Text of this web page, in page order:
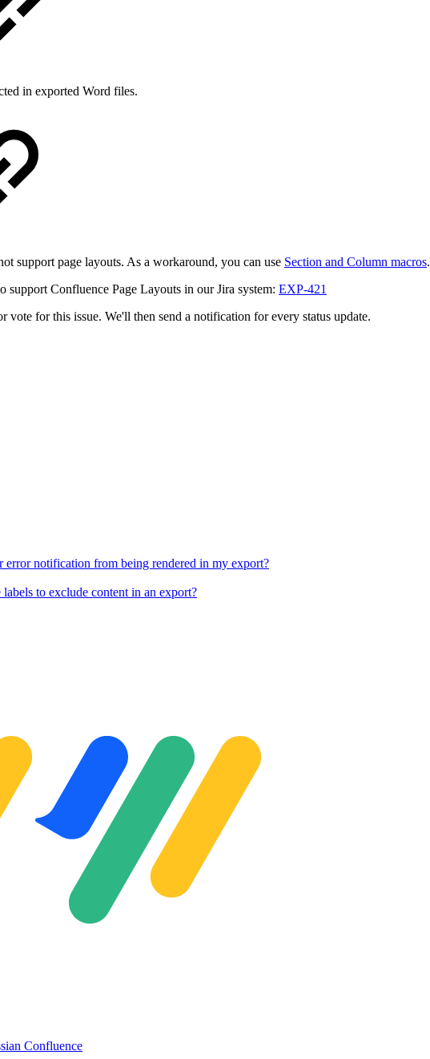
in exported Word files.
support page layouts. As a workaround, you can use Section and Column macros.
support Confluence Page Layouts in our Jira system: EXP-421
vote for this issue. We'll then send a notification for every status update.
error notification from being rendered in my export?
to exclude content in an export?
Confluence